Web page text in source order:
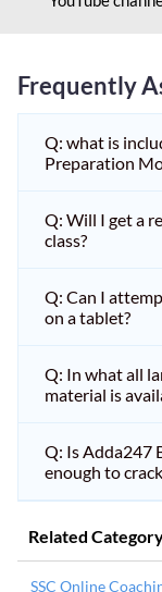
Frequently
Q: what is
Preparation
Q: Will I get a
class?
Q: Can I
on a tablet?
Q: In what all
material is
Q: Is Adda247
enough to
Related
SSC Online